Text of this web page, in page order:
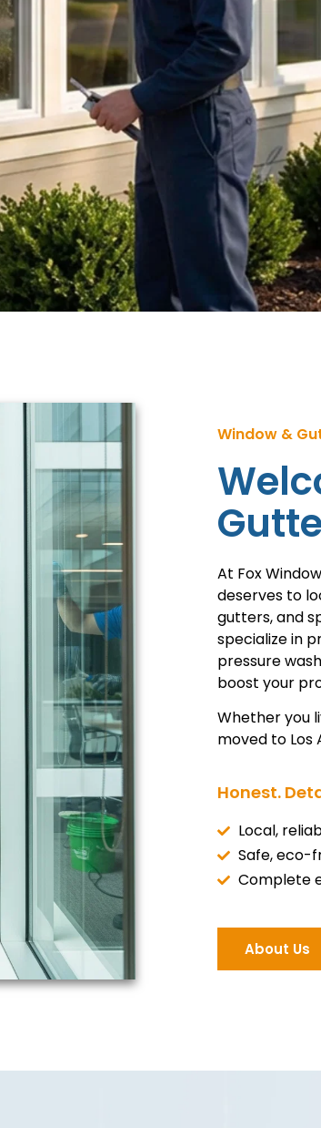
Window &
At Fox
deserves to
gutters, and
specialize in
pressure
boost your
Whether you
moved to Los
Honest.
Local,
Safe, eco-
Complete
About Us